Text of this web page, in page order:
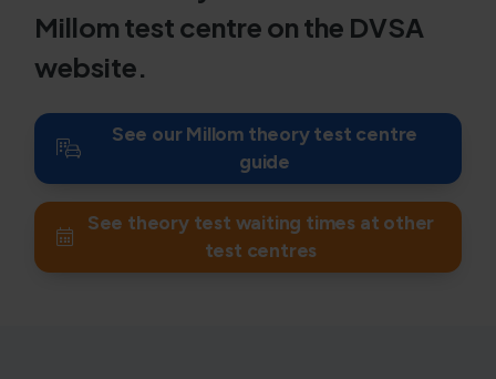
Millom test centre on the DVSA
website.
See our Millom theory test centre
guide
See theory test waiting times at other
test centres